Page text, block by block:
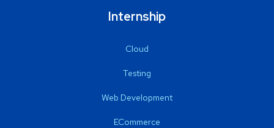
Internship
Cloud
Testing
Web Development
ECommerce